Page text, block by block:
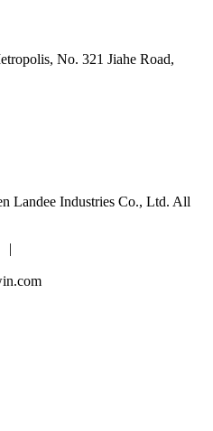
No. 321 Jiahe Road,
Landee Industries Co., Ltd. All
|